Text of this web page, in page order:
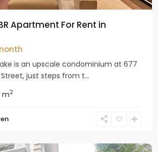
Apartment For Rent in
is an upscale condominium at 677
Street, just steps from t...
m2